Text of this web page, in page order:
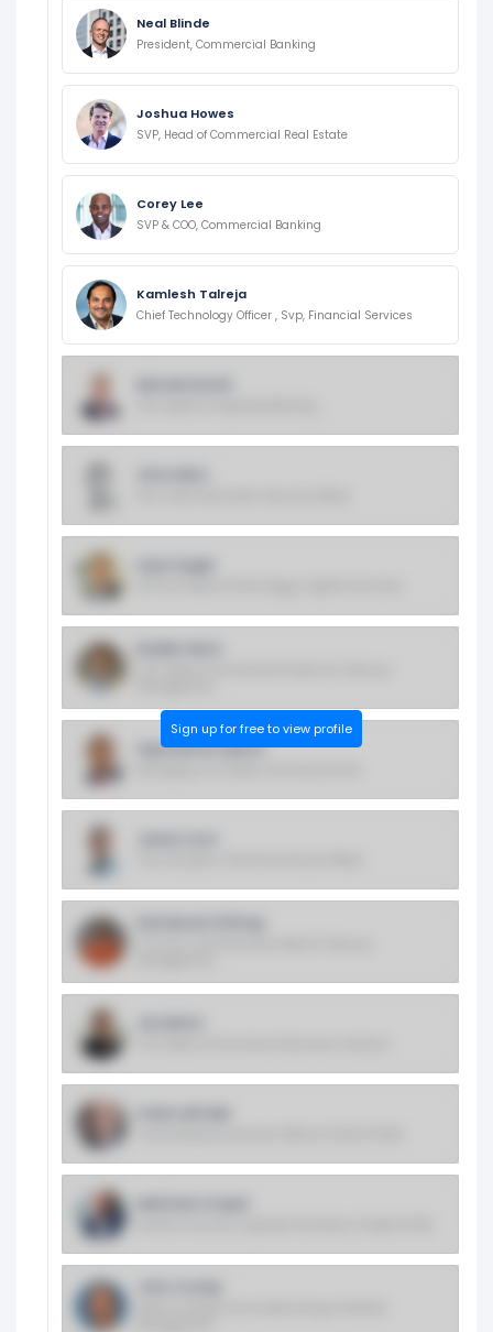
Sign up for free to view profile
Neal Blinde
President, Commercial Banking
Joshua Howes
SVP, Head of Commercial Real Estate
Corey Lee
SVP & COO, Commercial Banking
Kamlesh Talreja
Chief Technology Officer , Svp, Financial Services
Hayseworth Hylton